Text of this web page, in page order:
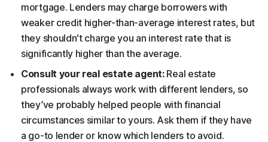
mortgage. Lenders may charge borrowers with
weaker credit higher-than-average interest rates, but
they shouldn't charge you an interest rate that is
significantly higher than the average.
Consult your real estate agent:Real estate
professionals always work with different lenders, so
they’ve probably helped people with financial
circumstances similar to yours. Ask them if they have
a go-to lender or know which lenders to avoid.